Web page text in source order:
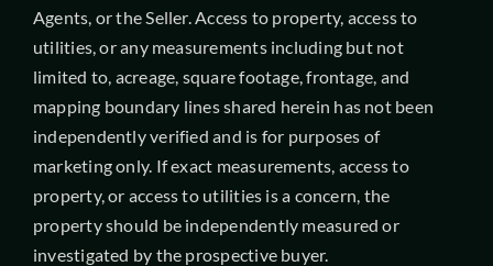
Agents, or the Seller. Access to property, access to
utilities, or any measurements including but not
limited to, acreage, square footage, frontage, and
mapping boundary lines shared herein has not been
independently verified and is for purposes of
marketing only. If exact measurements, access to
property, or access to utilities is a concern, the
property should be independently measured or
investigated by the prospective buyer.